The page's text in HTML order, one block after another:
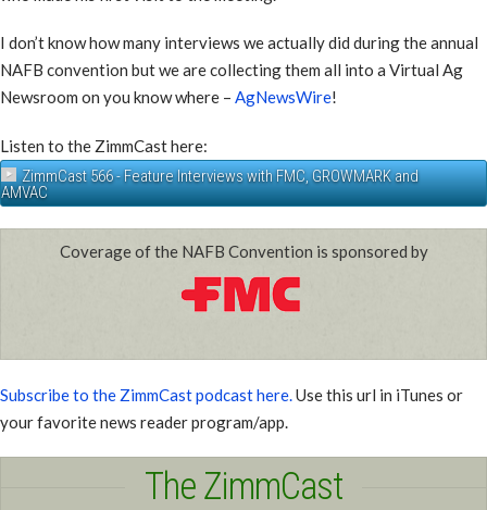
I don’t know how many interviews we actually did during the annual
NAFB convention but we are collecting them all into a Virtual Ag
Newsroom on you know where – AgNewsWire!
Listen to the ZimmCast here:
ZimmCast 566 - Feature Interviews with FMC, GROWMARK and
AMVAC
Coverage of the NAFB Convention is sponsored by
Subscribe to the ZimmCast podcast here. Use this url in iTunes or
your favorite news reader program/app.
The ZimmCast